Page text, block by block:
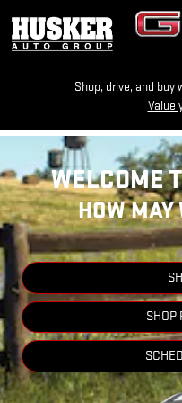
HUSKER GMC
Shop, drive, and buy
Value
WELCOME
HOW MAY
SHOP